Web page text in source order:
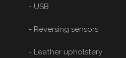
- USB
- Reversing sensors
- Leather upholstery